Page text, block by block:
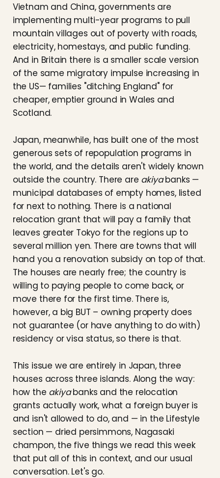
Vietnam and China, governments are
implementing multi-year programs to pull
mountain villages out of poverty with roads,
electricity, homestays, and public funding.
And in Britain there is a smaller scale version
of the same migratory impulse increasing in
the US— families "ditching England" for
cheaper, emptier ground in Wales and
Scotland.
Japan, meanwhile, has built one of the most
generous sets of repopulation programs in
the world, and the details aren't widely known
outside the country. There are akiyabanks —
municipal databases of empty homes, listed
for next to nothing. There is a national
relocation grant that will pay a family that
leaves greater Tokyo for the regions up to
several million yen. There are towns that will
hand you a renovation subsidy on top of that.
The houses are nearly free; the country is
willing to paying people to come back, or
move there for the first time. There is,
however, a big BUT – owning property does
not guarantee (or have anything to do with)
residency or visa status, so there is that.
This issue we are entirely in Japan, three
houses across three islands. Along the way:
how the akiyabanks and the relocation
grants actually work, what a foreign buyer is
and isn't allowed to do, and — in the Lifestyle
section — dried persimmons, Nagasaki
champon, the five things we read this week
that put all of this in context, and our usual
conversation. Let's go.